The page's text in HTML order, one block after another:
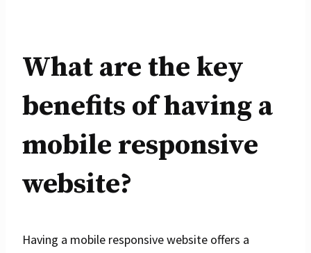
What are the key
benefits of having a
mobile responsive
website?
Having a mobile responsive website offers a